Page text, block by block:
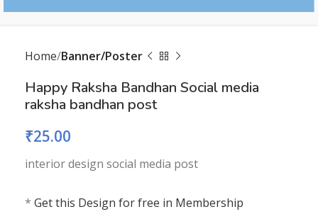
Home Banner/Poster
Happy Raksha Bandhan Social media
raksha bandhan post
₹25.00
interior design social media post
* Get this Design for free in Membership